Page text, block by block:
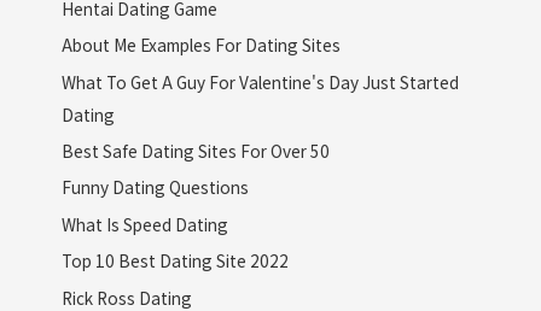
Hentai Dating Game
About Me Examples For Dating Sites
What To Get A Guy For Valentine's Day Just Started
Dating
Best Safe Dating Sites For Over 50
Funny Dating Questions
What Is Speed Dating
Top 10 Best Dating Site 2022
Rick Ross Dating